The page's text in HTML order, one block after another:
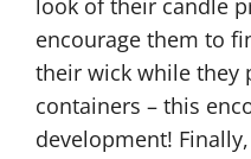
look of their candle
encourage them to
their wick while they
containers – this
development!